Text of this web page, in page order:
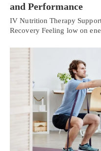
and Performance
IV Nutrition Therapy
Recovery Feeling low on